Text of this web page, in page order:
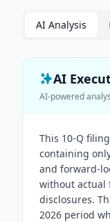
AI Analysis
AI
AI-powered
This 10-Q
containing
and forward-
without actual
disclosures.
2026 period